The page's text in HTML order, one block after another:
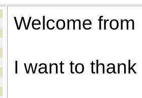
in or feature.
the continued
disable ad
of our
Welcome from
I want to